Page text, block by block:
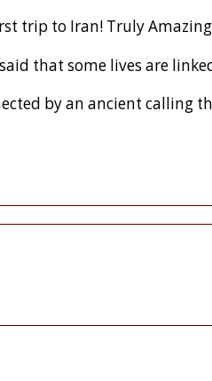
trip to Iran! Truly
that some lives are
by an ancient calling